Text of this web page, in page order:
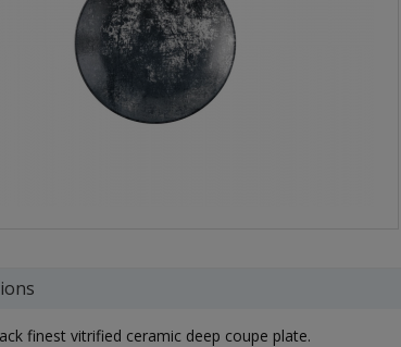
finest vitrified ceramic deep coupe plate.